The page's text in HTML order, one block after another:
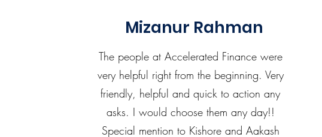
Mizanur Rahman
The people at Accelerated Finance were
very helpful right from the beginning. Very
friendly, helpful and quick to action any
asks. I would choose them any day!!
Special mention to Kishore and Aakash